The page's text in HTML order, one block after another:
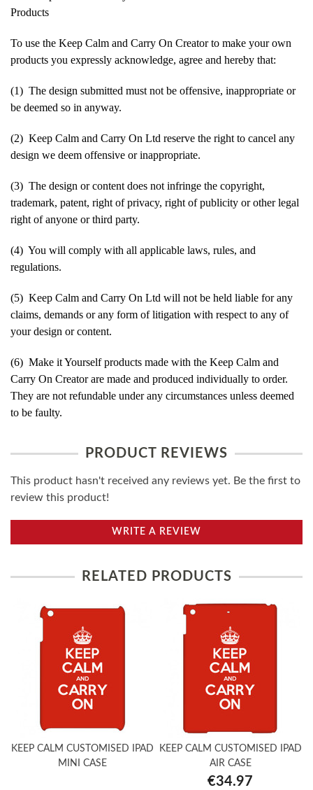
Products
To use the Keep Calm and Carry On Creator to make your own
products you expressly acknowledge, agree and hereby that:
(1) The design submitted must not be offensive, inappropriate or
be deemed so in anyway.
(2) Keep Calm and Carry On Ltd reserve the right to cancel any
design we deem offensive or inappropriate.
(3) The design or content does not infringe the copyright,
trademark, patent, right of privacy, right of publicity or other legal
right of anyone or third party.
(4) You will comply with all applicable laws, rules, and
regulations.
(5) Keep Calm and Carry On Ltd will not be held liable for any
claims, demands or any form of litigation with respect to any of
your design or content.
(6) Make it Yourself products made with the Keep Calm and
Carry On Creator are made and produced individually to order.
They are not refundable under any circumstances unless deemed
to be faulty.
PRODUCT REVIEWS
This product hasn't received any reviews yet. Be the first to
review this product!
WRITE A REVIEW
RELATED PRODUCTS
KEEP CALM CUSTOMISED IPAD
MINI CASE
KEEP CALM CUSTOMISED IPAD
AIR CASE
€34.97